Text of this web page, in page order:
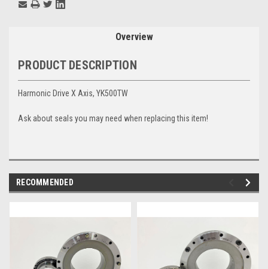
Overview
PRODUCT DESCRIPTION
Harmonic Drive X Axis, YK500TW
Ask about seals you may need when replacing this item!
RECOMMENDED